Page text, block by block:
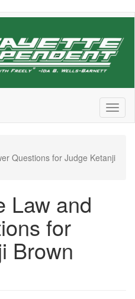
Questions for Judge Ketanji
Law and
for
Brown